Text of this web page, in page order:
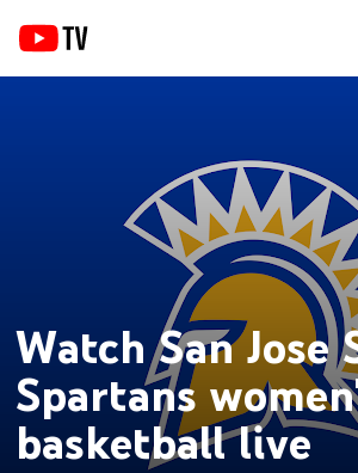
Watch San Jose
Spartans
basketball live
The San Jose State Spartans women's